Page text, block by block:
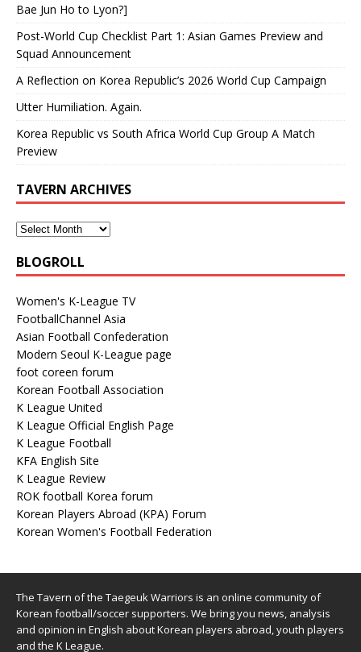
Bae Jun Ho to Lyon?]
Post-World Cup Checklist Part 1: Asian Games Preview and
Squad Announcement
A Reflection on Korea Republic’s 2026 World Cup Campaign
Utter Humiliation. Again.
Korea Republic vs South Africa World Cup Group A Match
Preview
TAVERN ARCHIVES
BLOGROLL
Women's K-League TV
FootballChannel Asia
Asian Football Confederation
Modern Seoul K-League page
foot coreen forum
Korean Football Association
K League United
K League Official English Page
K League Football
KFA English Site
K League Review
ROK football Korea forum
Korean Players Abroad (KPA) Forum
Korean Women's Football Federation
The Tavern of the Taegeuk Warriors is an online community of
Korean football/soccer supporters. We bring you news, analysis
and opinion in English about Korean players abroad, youth players
and the K League.